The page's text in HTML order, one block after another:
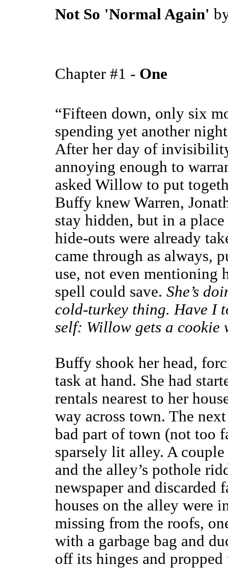
Not So 'Normal Again'
Chapter #1 - One
“Fifteen down, only six
spending yet another
After her day of
annoying enough to
asked Willow to put
Buffy knew Warren,
stay hidden, but in a
hide-outs were already
came through as always,
use, not even mentioning
spell could save. She’s
cold-turkey thing. Have I
self: Willow gets a cookie
Buffy shook her head,
task at hand. She had
rentals nearest to her
way across town. The
bad part of town (not too
sparsely lit alley. A
and the alley’s pothole
newspaper and discarded
houses on the alley were
missing from the roofs,
with a garbage bag and
off its hinges and